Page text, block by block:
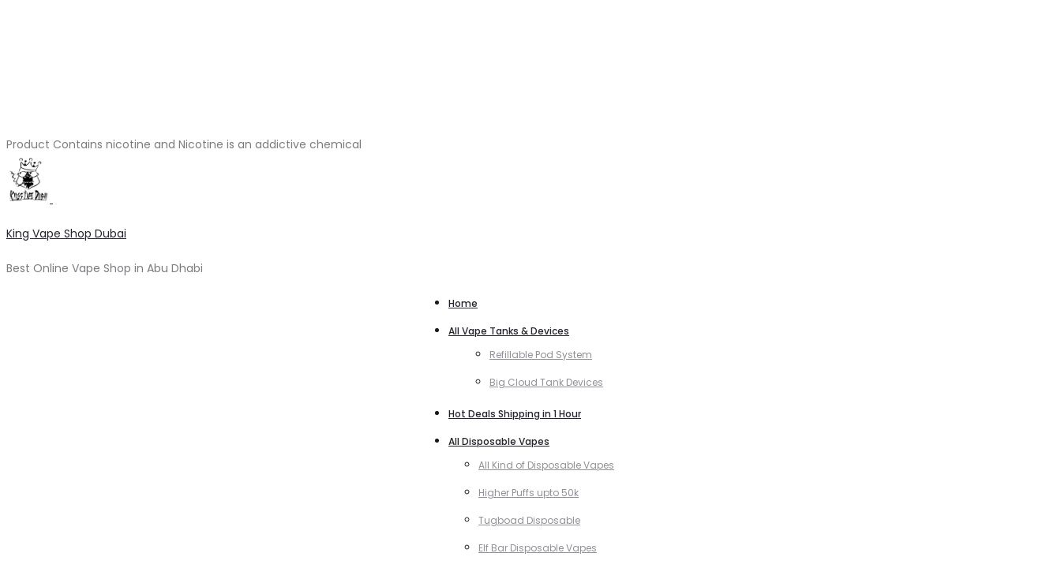
Product Contains nicotine and Nicotine is an addictive chemical
King Vape Shop Dubai
Best Online Vape Shop in Abu Dhabi
Home
All Vape Tanks & Devices
Refillable Pod System
Big Cloud Tank Devices
Hot Deals Shipping in 1 Hour
All Disposable Vapes
All Kind of Disposable Vapes
Higher Puffs upto 50k
Tugboad Disposable
Elf Bar Disposable Vapes